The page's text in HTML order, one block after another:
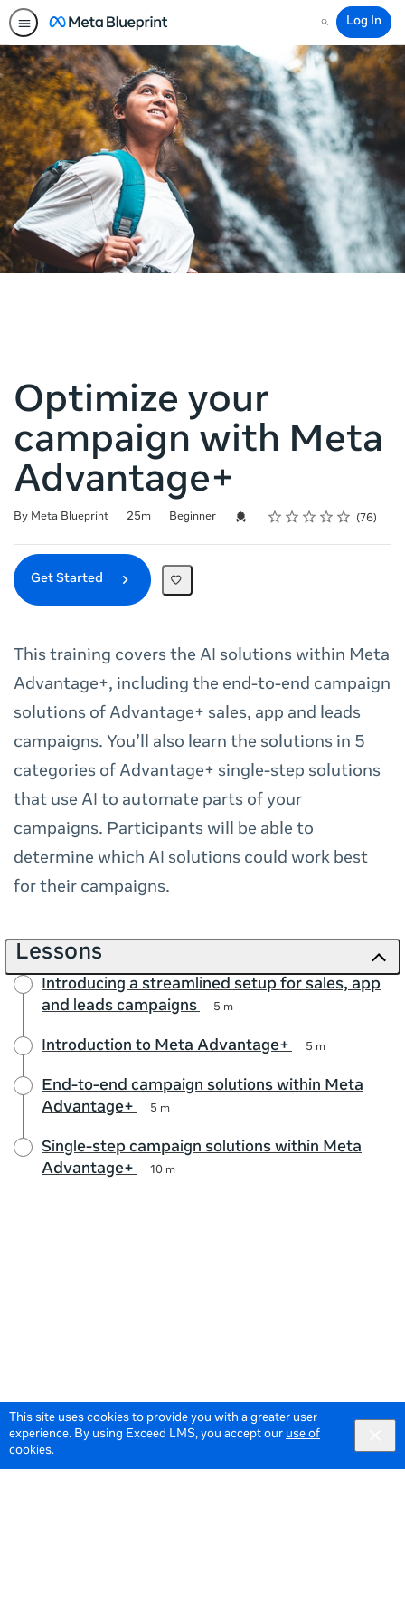
This site uses cookies to provide you with a greater user
experience. By using Exceed LMS, you accept our use of
cookies.
Search
Log In
Optimize your
campaign with Meta
Advantage+
By Meta Blueprint
Duration 25m
Difficulty Beginner Credential For Completion
Rating
1 star
2 stars
3 stars
4 stars
5 stars
Average rating: 4.8 76
76 reviews
Get Started
This training covers the AI solutions within Meta
Advantage+, including the end-to-end campaign
solutions of Advantage+ sales, app and leads
campaigns. You’ll also learn the solutions in 5
categories of Advantage+ single-step solutions
that use AI to automate parts of your
campaigns. Participants will be able to
determine which AI solutions could work best
for their campaigns.
Lessons
Introducing a streamlined setup for sales, app
and leads campaigns
5 m
Introduction to Meta Advantage+ 5 m
End-to-end campaign solutions within Meta
Advantage+
5 m
Single-step campaign solutions within Meta
Advantage+
10 m